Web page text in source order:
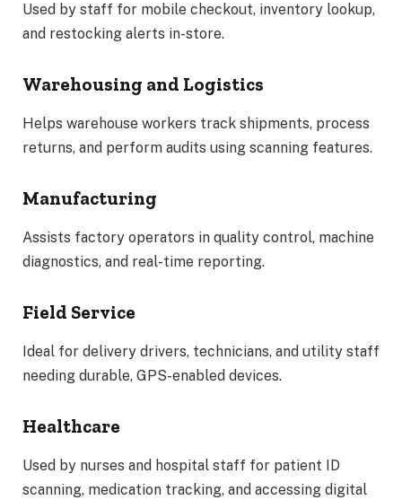
Used by staff for mobile checkout, inventory lookup,
and restocking alerts in-store.
Warehousing and Logistics
Helps warehouse workers track shipments, process
returns, and perform audits using scanning features.
Manufacturing
Assists factory operators in quality control, machine
diagnostics, and real-time reporting.
Field Service
Ideal for delivery drivers, technicians, and utility staff
needing durable, GPS-enabled devices.
Healthcare
Used by nurses and hospital staff for patient ID
scanning, medication tracking, and accessing digital